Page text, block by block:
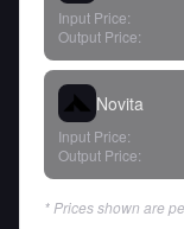
Input Price:
Output Price:
Novita
Input Price:
Output Price:
* Prices shown are